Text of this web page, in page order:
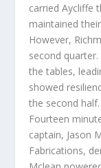
carried Aycliffe
maintained
However,
second
the tables,
showed
the second half.
Fourteen
captain, Jason
Fabrications,